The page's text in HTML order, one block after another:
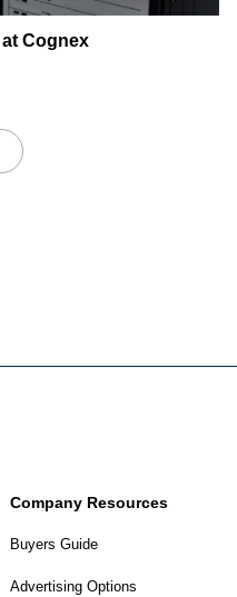
Cognex
Company Resources
Buyers Guide
Advertising Options